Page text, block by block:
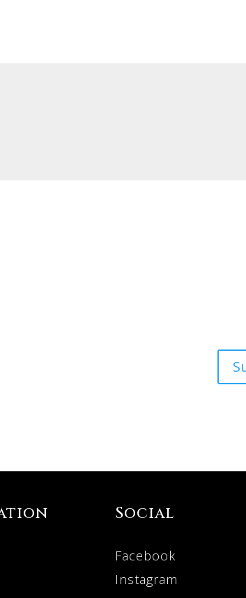
Social
Facebook
Instagram